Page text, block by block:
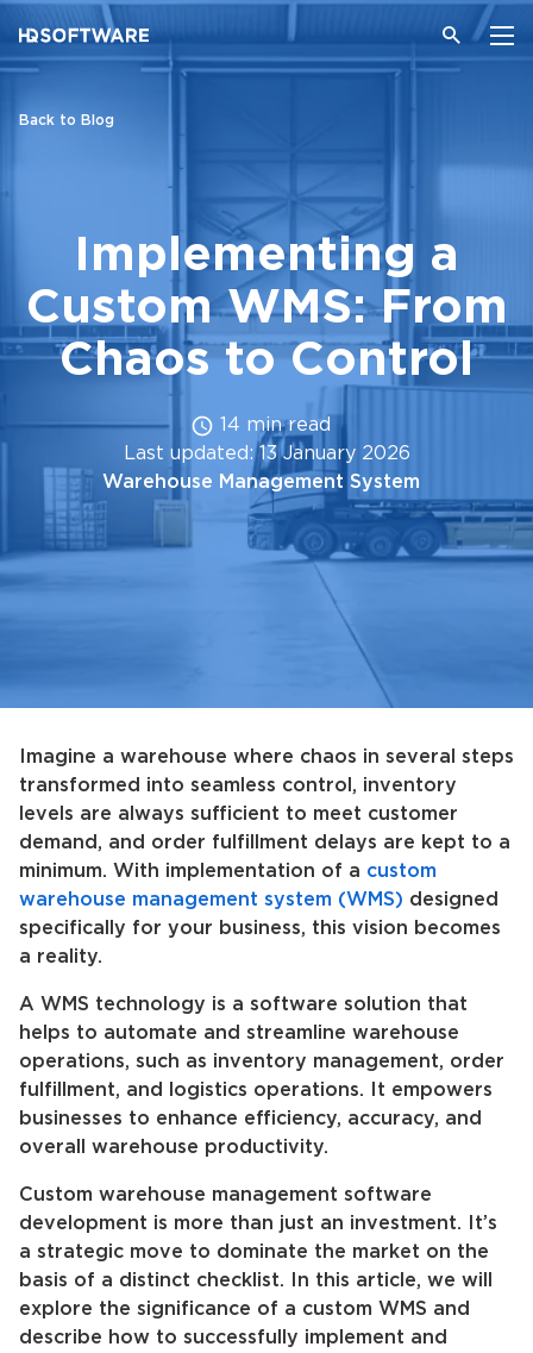
Back to Blog
Implementing a
Custom WMS: From
Chaos to Control
14 min read
Last updated: 13 January 2026
Warehouse Management System
Imagine a warehouse where chaos in several steps
transformed into seamless control, inventory
levels are always sufficient to meet customer
demand, and order fulfillment delays are kept to a
minimum. With implementation of a custom
warehouse management system (WMS) designed
specifically for your business, this vision becomes
a reality.
A WMS technology is a software solution that
helps to automate and streamline warehouse
operations, such as inventory management, order
fulfillment, and logistics operations. It empowers
businesses to enhance efficiency, accuracy, and
overall warehouse productivity.
Custom warehouse management software
development is more than just an investment. It’s
a strategic move to dominate the market on the
basis of a distinct checklist. In this article, we will
explore the significance of a custom WMS and
describe how to successfully implement and